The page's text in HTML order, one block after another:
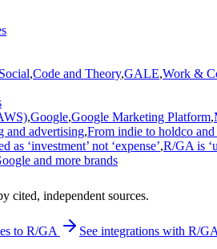
,Code and Theory,GALE,Work &
,Google,Google Marketing Platform,
and advertising,From indie to holdco
‘investment’ not ‘expense’,R/GA is
and more brands
cited, independent sources.
to R/GA See integrations with R/GA